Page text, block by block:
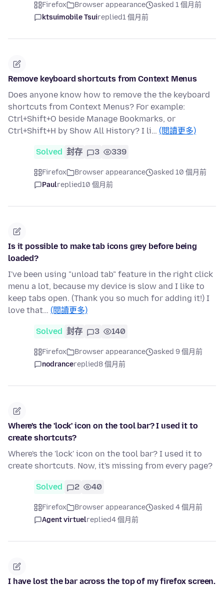
Firefox Browser appearance
asked 1 個月前
ktsuimobile Tsuireplied1 個月前
Remove keyboard shortcuts from Context Menus
Does anyone know how to remove the the keyboard
shortcuts from Context Menus? For example:
Ctrl+Shift+O beside Manage Bookmarks, or
Ctrl+Shift+H by Show All History? I li… (閱讀更多)
Solved 封存 3 339
Firefox Browser appearance
asked 10 個月前
Paulreplied10 個月前
Is it possible to make tab icons grey before being
loaded?
I've been using "unload tab" feature in the right click
menu a lot, because my device is slow and I like to
keep tabs open. (Thank you so much for adding it!) I
love that… (閱讀更多)
Solved 封存 3 140
Firefox Browser appearance
asked 9 個月前
nodrancereplied8 個月前
Where's the 'lock' icon on the tool bar? I used it to
create shortcuts?
Where's the 'lock' icon on the tool bar? I used it to
create shortcuts. Now, it's missing from every page?
Solved 2 40
Firefox Browser appearance
asked 4 個月前
Agent virtuelreplied4 個月前
I have lost the bar across the top of my firefox screen.